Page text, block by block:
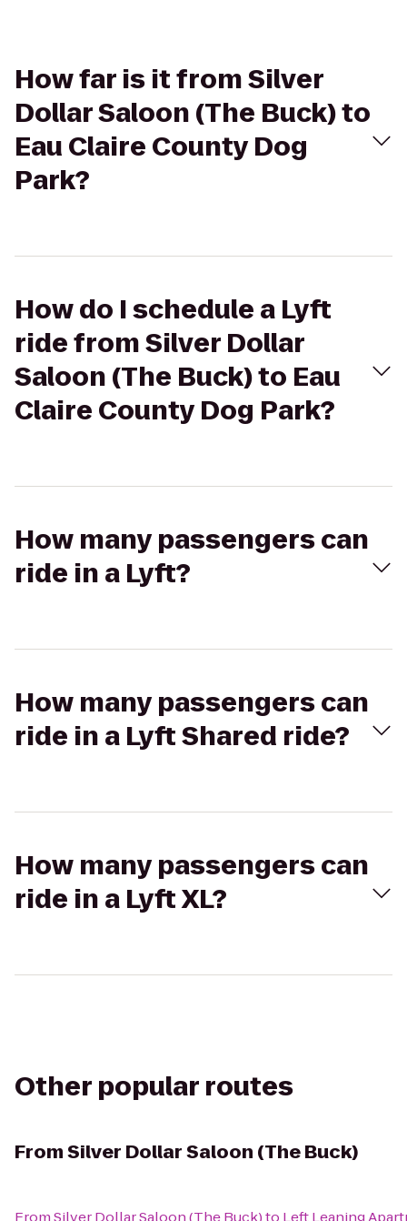
How far is it from Silver
Dollar Saloon (The Buck) to
Eau Claire County Dog
Park?
How do I schedule a Lyft
ride from Silver Dollar
Saloon (The Buck) to Eau
Claire County Dog Park?
How many passengers can
ride in a Lyft?
How many passengers can
ride in a Lyft Shared ride?
How many passengers can
ride in a Lyft XL?
Other popular routes
FromSilver Dollar Saloon (The Buck)
FromSilver Dollar Saloon (The Buck)to Left Leaning